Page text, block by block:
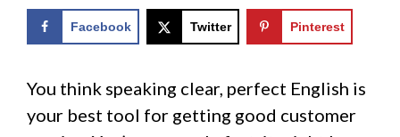
Facebook Twitter Pinterest
You think speaking clear, perfect English is
your best tool for getting good customer